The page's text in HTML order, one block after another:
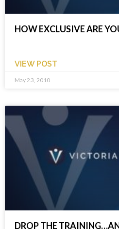
HOW EXCLUSIVE ARE
VIEW POST
May 23, 2010
DROP THE